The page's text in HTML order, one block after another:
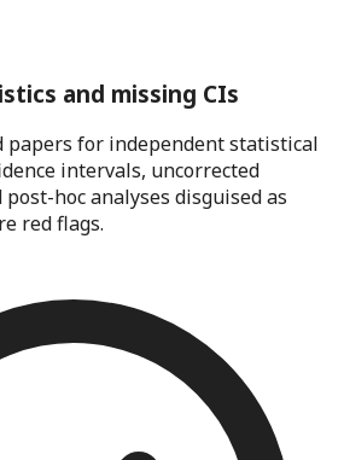
and missing CIs
papers for independent statistical
intervals, uncorrected
hoc analyses disguised as
red flags.